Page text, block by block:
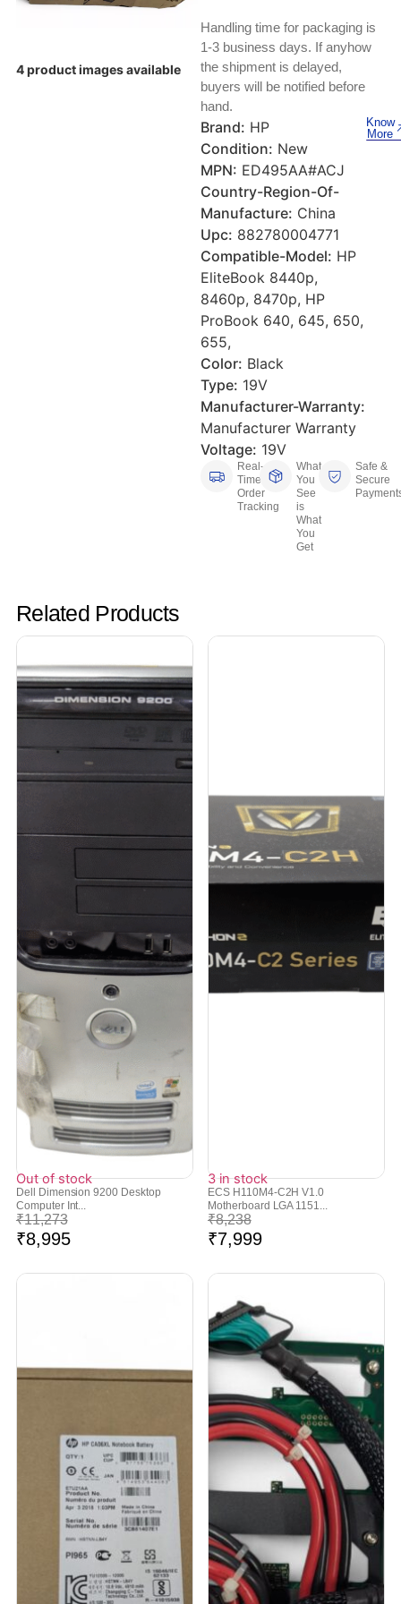
Test, Measurement And Inspection
PLC Processors
Facility Maintenance And Safety
Restaurant And Food Service
Keyboards, Mice & Pointers
Laptop And Desktop Accessories
Other Computers And Networking
Printers, Scanners And Supplies
Router Modules/Cards/Adapters
ECG And EKG Machines
Hemostats And Needle Holders
4 product images available
Handling time for packaging is
1-3 business days. If anyhow
the shipment is delayed,
buyers will be notified before
hand.
Brand: HP
Condition: New
MPN: ED495AA#ACJ
Country-Region-Of-
Manufacture: China
Upc: 882780004771
Compatible-Model: HP
EliteBook 8440p,
8460p, 8470p, HP
ProBook 640, 645, 650,
655,
Color: Black
Type: 19V
Manufacturer-Warranty:
Manufacturer Warranty
Voltage: 19V
Know
More
Real-
Time
Order
Tracking
What
You
See
is
What
You
Get
Safe &
Secure
Related Products
Out of stock
Dell Dimension 9200 Desktop
Computer Int...
₹11,273
₹8,995
3 in stock
ECS H110M4-C2H V1.0
Motherboard LGA 1151...
₹8,238
₹7,999